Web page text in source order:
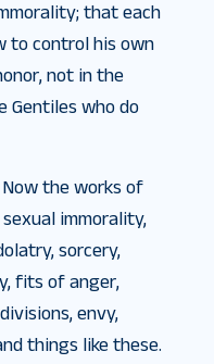
that each
to control his own
not in the
Gentiles who do
Now the works of
immorality,
sorcery,
fits of anger,
envy,
things like these.